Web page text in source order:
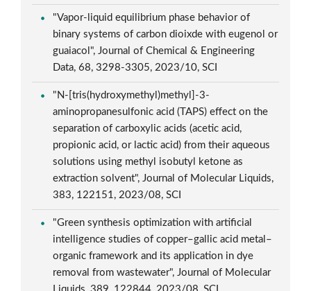
"Vapor-liquid equilibrium phase behavior of
binary systems of carbon dioixde with eugenol or
guaiacol", Journal of Chemical & Engineering
Data, 68, 3298-3305, 2023/10, SCI
"N-[tris(hydroxymethyl)methyl]-3-
aminopropanesulfonic acid (TAPS) effect on the
separation of carboxylic acids (acetic acid,
propionic acid, or lactic acid) from their aqueous
solutions using methyl isobutyl ketone as
extraction solvent", Journal of Molecular Liquids,
383, 122151, 2023/08, SCI
"Green synthesis optimization with artificial
intelligence studies of copper–gallic acid metal–
organic framework and its application in dye
removal from wastewater", Journal of Molecular